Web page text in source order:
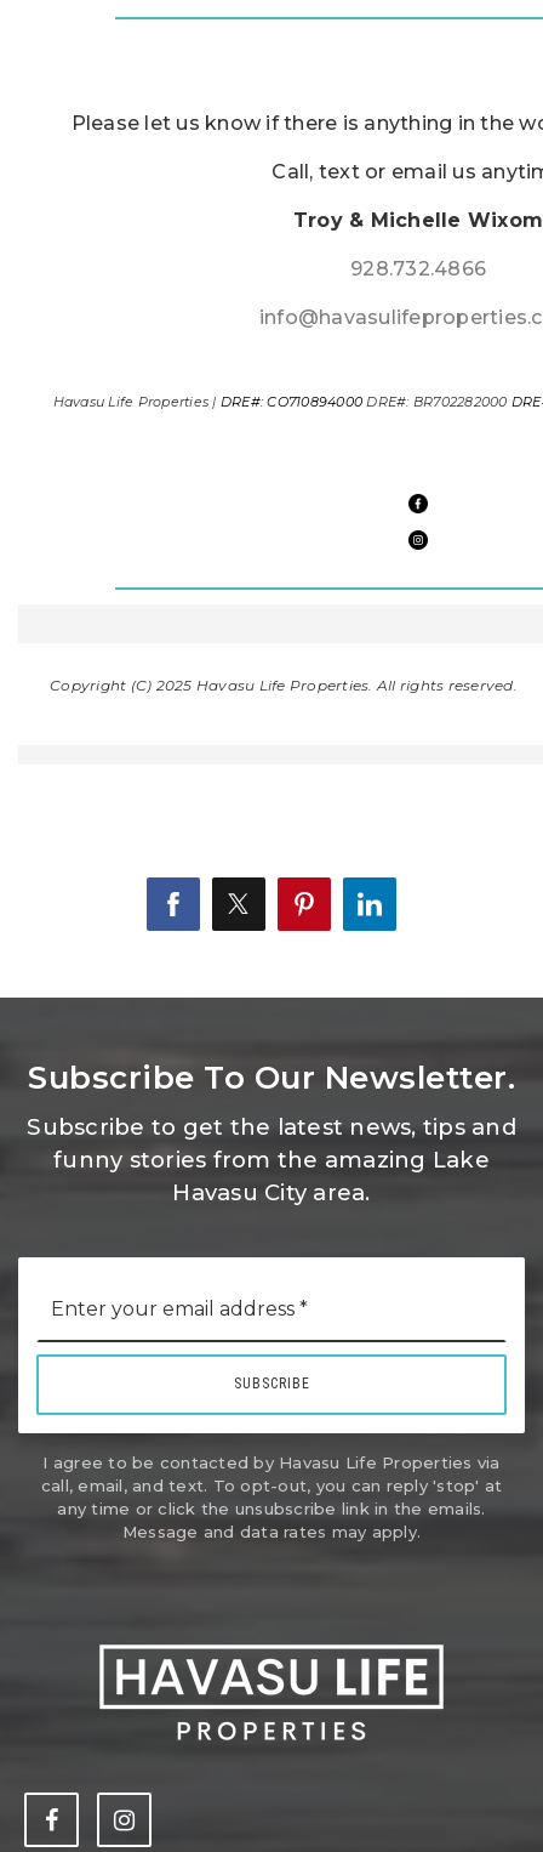
Please let us know if there is anything in the
Call, text or email us
Troy & Michelle Wixom
928.732.4866
Havasu Life Properties | DRE#: CO710894000 DRE#: BR702282000
Copyright (C) 2025 Havasu Life Properties. All rights reserved.
Subscribe To Our Newsletter.
Subscribe to get the latest news, tips and
funny stories from the amazing Lake
Havasu City area.
*
SUBSCRIBE
I agree to be contacted by Havasu Life Properties via
call, email, and text. To opt-out, you can reply 'stop' at
any time or click the unsubscribe link in the emails.
Message and data rates may apply.